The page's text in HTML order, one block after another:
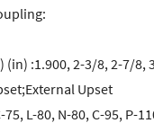
(in) :1.900, 2-3/8, 2-7/8,
Upset
L-80, N-80, C-95, P-